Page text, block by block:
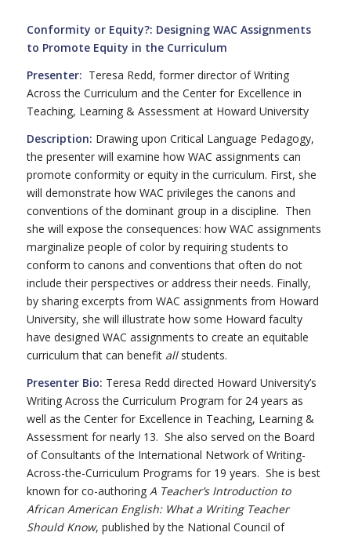
Conformity or Equity?: Designing WAC Assignments
to Promote Equity in the Curriculum
Presenter: Teresa Redd, former director of Writing
Across the Curriculum and the Center for Excellence in
Teaching, Learning & Assessment at Howard University
Description: Drawing upon Critical Language Pedagogy,
the presenter will examine how WAC assignments can
promote conformity or equity in the curriculum. First, she
will demonstrate how WAC privileges the canons and
conventions of the dominant group in a discipline. Then
she will expose the consequences: how WAC assignments
marginalize people of color by requiring students to
conform to canons and conventions that often do not
include their perspectives or address their needs. Finally,
by sharing excerpts from WAC assignments from Howard
University, she will illustrate how some Howard faculty
have designed WAC assignments to create an equitable
curriculum that can benefit allstudents.
Presenter Bio: Teresa Redd directed Howard University’s
Writing Across the Curriculum Program for 24 years as
well as the Center for Excellence in Teaching, Learning &
Assessment for nearly 13. She also served on the Board
of Consultants of the International Network of Writing-
Across-the-Curriculum Programs for 19 years. She is best
known for co-authoring A Teacher’s Introduction to
African American English: What a Writing Teacher
Should Know, published by the National Council of